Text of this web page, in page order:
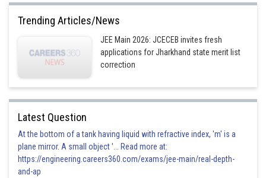
Rishi
Trending Articles/News
JEE Main 2026: JCECEB invites fresh
applications for Jharkhand state merit list
correction
Latest Question
At the bottom of a tank having liquid with refractive index, 'm' is a
plane mirror. A small object '... Read more at:
https://engineering.careers360.com/exams/jee-main/real-depth-
and-ap